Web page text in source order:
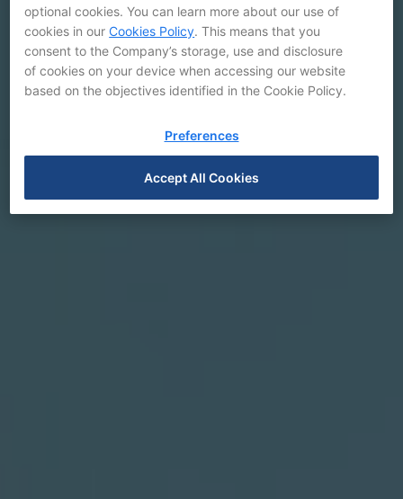
optional cookies. You can learn more about our use of
cookies in ourCookies Policy. This means that you
consent to the Company’s storage, use and disclosure
of cookies on your device when accessing our website
based on the objectives identified in the Cookie Policy.
Preferences
Accept All Cookies